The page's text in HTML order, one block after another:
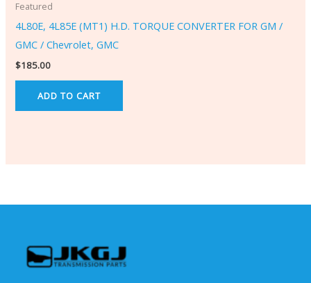
Featured
4L80E, 4L85E (MT1) H.D. TORQUE CONVERTER FOR GM /
GMC / Chevrolet, GMC
$185.00
ADD TO CART